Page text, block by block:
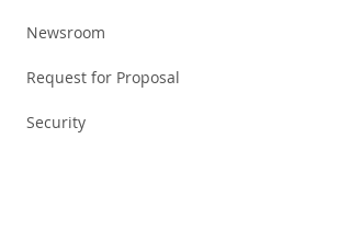
Newsroom
Request for Proposal
Security